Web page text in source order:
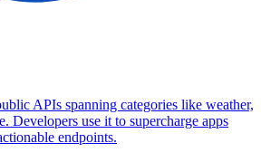
APIs spanning categories like weather,
Developers use it to supercharge apps
endpoints.